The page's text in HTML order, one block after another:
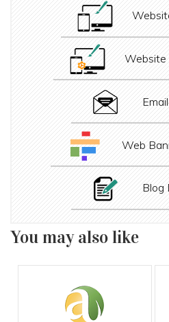
Website
Web
Blog
You may also like